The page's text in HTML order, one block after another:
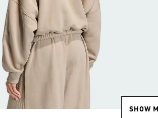
SHOW